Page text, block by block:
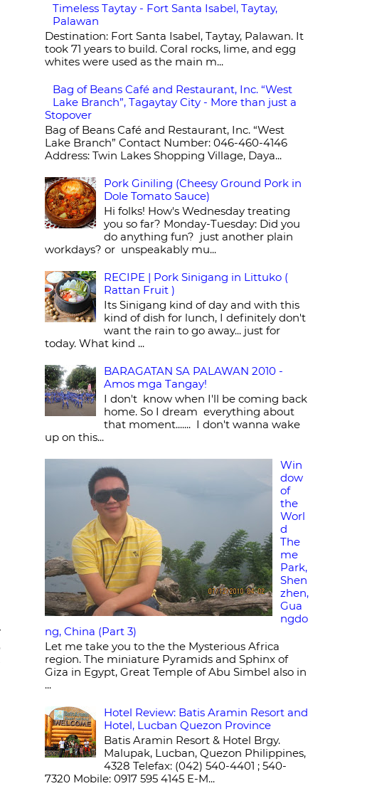
Timeless Taytay - Fort Santa Isabel, Taytay,
Palawan
Destination: Fort Santa Isabel, Taytay, Palawan. It
took 71 years to build. Coral rocks, lime, and egg
whites were used as the main m...
Bag of Beans Café and Restaurant, Inc. “West
Lake Branch”, Tagaytay City - More than just a
Stopover
Bag of Beans Café and Restaurant, Inc. “West
Lake Branch” Contact Number: 046-460-4146
Address: Twin Lakes Shopping Village, Daya...
Pork Giniling (Cheesy Ground Pork in
Dole Tomato Sauce)
Hi folks! How's Wednesday treating
you so far? Monday-Tuesday: Did you
do anything fun? just another plain
workdays? or unspeakably mu...
RECIPE | Pork Sinigang in Littuko (
Rattan Fruit )
Its Sinigang kind of day and with this
kind of dish for lunch, I definitely don't
want the rain to go away... just for
today. What kind ...
BARAGATAN SA PALAWAN 2010 -
Amos mga Tangay!
I don't know when I'll be coming back
home. So I dream everything about
that moment....... I don't wanna wake
up on this...
Win
dow
of
the
Worl
d
The
me
Park,
Shen
zhen,
Gua
ngdo
ng, China (Part 3)
Let me take you to the the Mysterious Africa
region. The miniature Pyramids and Sphinx of
Giza in Egypt, Great Temple of Abu Simbel also in
...
Hotel Review: Batis Aramin Resort and
Hotel, Lucban Quezon Province
Batis Aramin Resort & Hotel Brgy.
Malupak, Lucban, Quezon Philippines,
4328 Telefax: (042) 540-4401 ; 540-
7320 Mobile: 0917 595 4145 E-M...